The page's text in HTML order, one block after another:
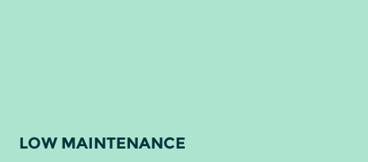
LOW MAINTENANCE